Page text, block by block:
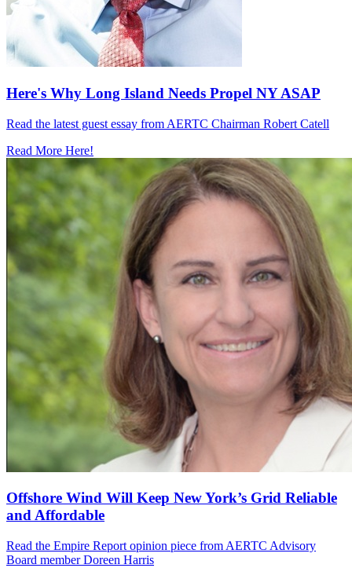
Here's Why Long Island Needs Propel NY ASAP
Read the latest guest essay from AERTC Chairman Robert Catell
Read More Here!
Offshore Wind Will Keep New York’s Grid Reliable
and Affordable
Read the Empire Report opinion piece from AERTC Advisory
Board member Doreen Harris